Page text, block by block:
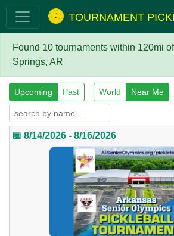
TOURNAMENT
Found 10 tournaments within 120mi
Springs, AR
Upcoming Past World Near Me
📅 8/14/2026 - 8/16/2026